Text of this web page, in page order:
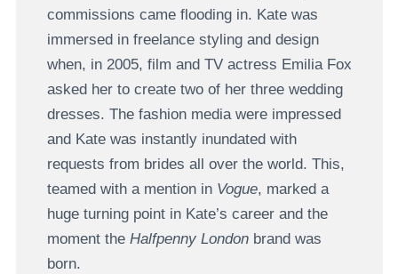
commissions came flooding in. Kate was
immersed in freelance styling and design
when, in 2005, film and TV actress Emilia Fox
asked her to create two of her three wedding
dresses. The fashion media were impressed
and Kate was instantly inundated with
requests from brides all over the world. This,
teamed with a mention in Vogue, marked a
huge turning point in Kate’s career and the
moment the Halfpenny Londonbrand was
born.